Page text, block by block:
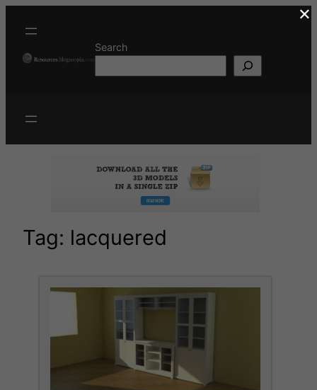
Search
Tag: lacquered
×